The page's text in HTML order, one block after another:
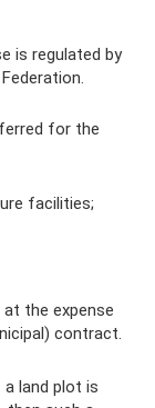
is regulated by
for the
facilities;
the expense
contract.
land plot is